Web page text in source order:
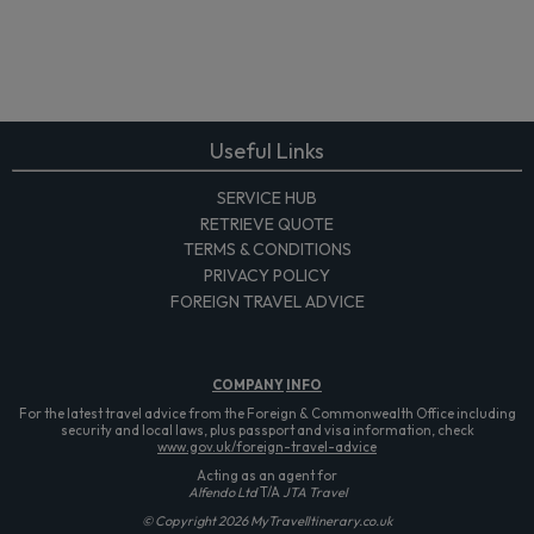
Useful Links
SERVICE HUB
RETRIEVE QUOTE
TERMS & CONDITIONS
PRIVACY POLICY
FOREIGN TRAVEL ADVICE
COMPANY INFO
For the latest travel advice from the Foreign & Commonwealth Office including
security and local laws, plus passport and visa information, check
www.gov.uk/foreign-travel-advice
Acting as an agent for
Alfendo LtdT/A JTA Travel
© Copyright 2026 MyTravelItinerary.co.uk